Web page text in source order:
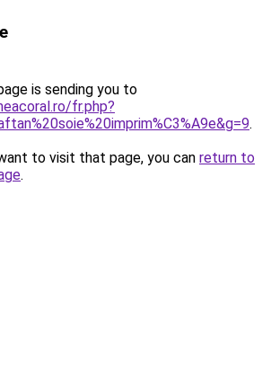
is sending you to
fr.php?
.
to visit that page, you can return to
.